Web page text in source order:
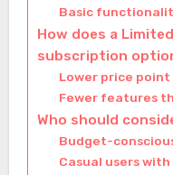
Basic
How does a
subscription
Lower price point
Fewer features
Who should
Budget-
Casual users